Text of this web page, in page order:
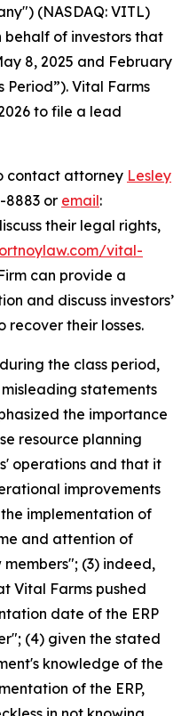
(NASDAQ: VITL)
behalf of investors that
8, 2025 and February
Period”). Vital Farms
to file a lead
contact attorney Lesley
8883 or email:
their legal rights,
vital-
can provide a
and discuss investors’
recover their losses.
the class period,
statements
the importance
resource planning
operations and that it
improvements
implementation of
and attention of
(3) indeed,
Vital Farms pushed
date of the ERP
(4) given the stated
knowledge of the
of the ERP,